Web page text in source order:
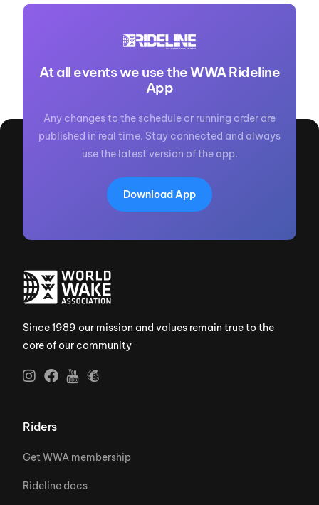
At all events we use the WWA Rideline
App
Any changes to the schedule or running order are
published in real time. Stay connected and always
use the latest version of the app.
Download App
Since 1989 our mission and values remain true to the
core of our community
Riders
Get WWA membership
Rideline docs